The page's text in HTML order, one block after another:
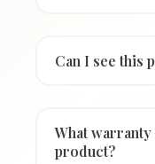
Can I see this
What
product?